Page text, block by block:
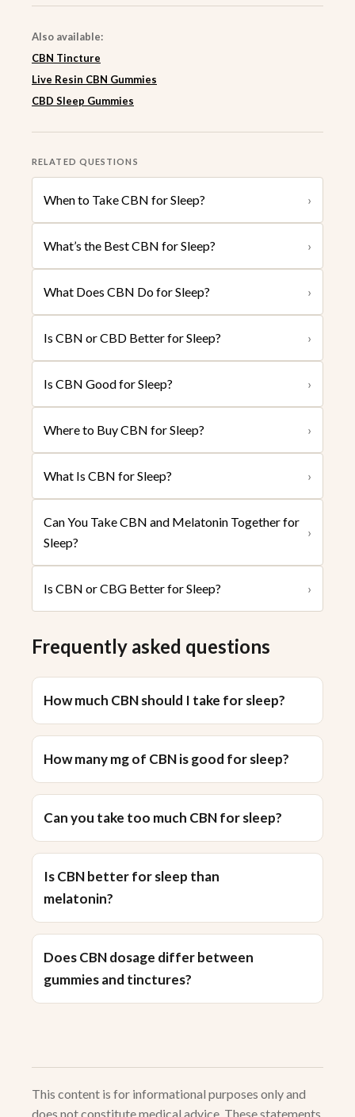
Also available:
CBN Tincture
Live Resin CBN Gummies
CBD Sleep Gummies
RELATED QUESTIONS
When to Take CBN for Sleep? ›
What’s the Best CBN for Sleep? ›
What Does CBN Do for Sleep? ›
Is CBN or CBD Better for Sleep? ›
Is CBN Good for Sleep? ›
Where to Buy CBN for Sleep? ›
What Is CBN for Sleep? ›
Can You Take CBN and Melatonin Together for
Sleep?
›
Is CBN or CBG Better for Sleep? ›
Frequently asked questions
How much CBN should I take for sleep?
How many mg of CBN is good for sleep?
Can you take too much CBN for sleep?
Is CBN better for sleep than
melatonin?
Does CBN dosage differ between
gummies and tinctures?
This content is for informational purposes only and
does not constitute medical advice. These statements